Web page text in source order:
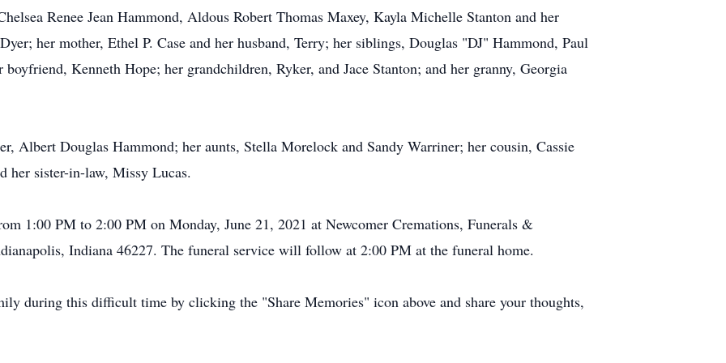
Renee Jean Hammond, Aldous Robert Thomas Maxey, Kayla Michelle Stanton and her
her mother, Ethel P. Case and her husband, Terry; her siblings, Douglas "DJ" Hammond, Paul
Kenneth Hope; her grandchildren, Ryker, and Jace Stanton; and her granny, Georgia
Albert Douglas Hammond; her aunts, Stella Morelock and Sandy Warriner; her cousin, Cassie
her sister-in-law, Missy Lucas.
1:00 PM to 2:00 PM on Monday, June 21, 2021 at Newcomer Cremations, Funerals &
Indiana 46227. The funeral service will follow at 2:00 PM at the funeral home.
during this difficult time by clicking the "Share Memories" icon above and share your thoughts,